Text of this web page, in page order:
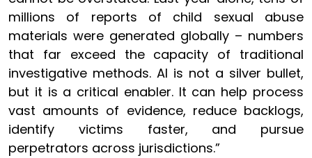
millions of reports of child sexual abuse
materials were generated globally – numbers
that far exceed the capacity of traditional
investigative methods. AI is not a silver bullet,
but it is a critical enabler. It can help process
vast amounts of evidence, reduce backlogs,
identify victims faster, and pursue
perpetrators across jurisdictions.”